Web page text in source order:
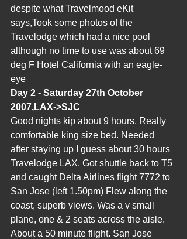
despite what Travelmood eKit
says,Took some photos of the
Travelodge which had a nice pool
although no time to use was about 69
deg F Hotel California with an eagle-
eye
Day 2 - Saturday 27th October
2007,LAX->SJC
Good nights kip about 9 hours. Really
comfortable king size bed. Needed
after staying up I guess about 30 hours
Travelodge LAX. Got shuttle back to T5
and caught Delta Airlines flight 7772 to
San Jose (left 1.50pm) Flew along the
coast, superb views. Was a v small
plane, one & 2 seats across the aisle.
About a 50 minute flight. San Jose